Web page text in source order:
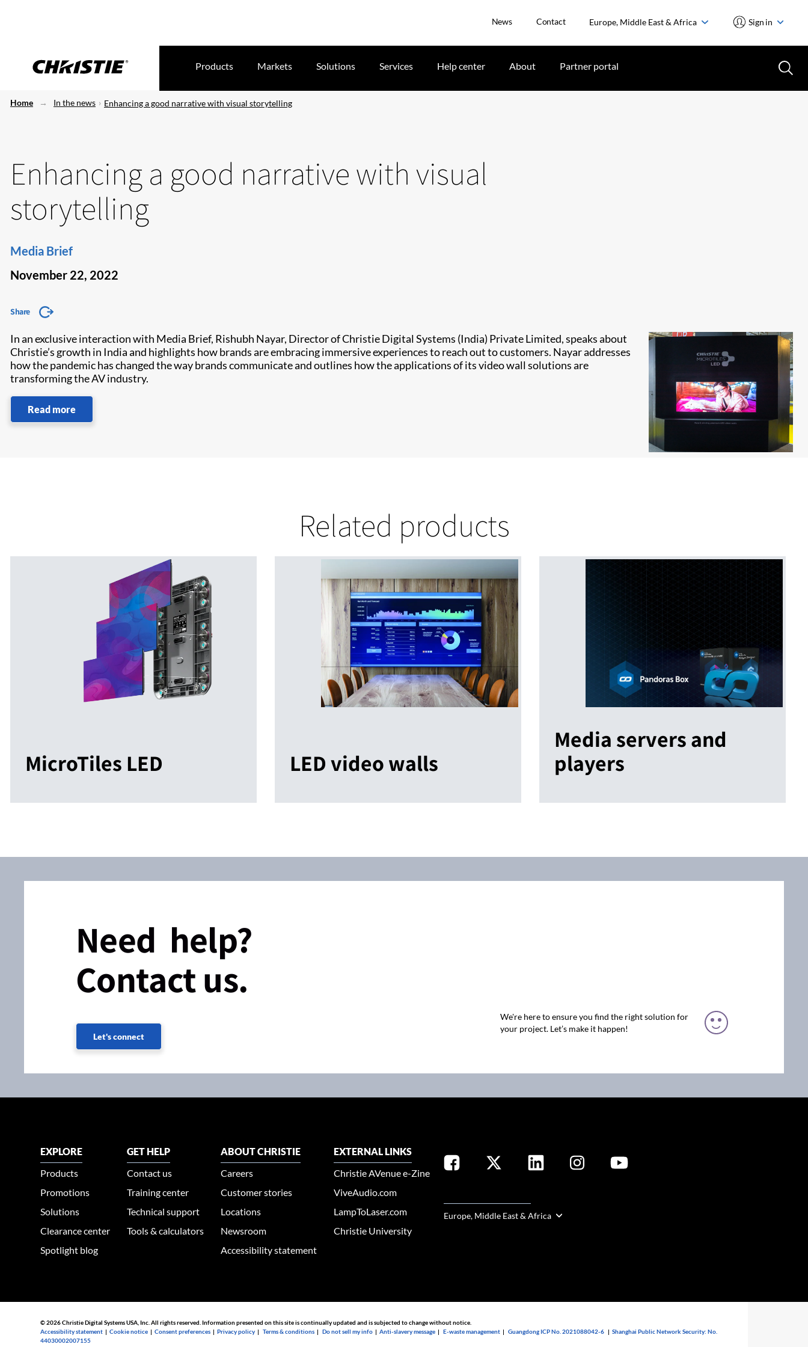
News Contact Europe, Middle East & Africa Sign in
Products Markets Solutions Services Help center About Partner portal
Home In the news Enhancing a good narrative with visual storytelling
Enhancing a good narrative with visual
storytelling
Media Brief
November 22, 2022
Share
In an exclusive interaction with Media Brief, Rishubh Nayar, Director of Christie Digital Systems (India) Private Limited, speaks about
Christie’s growth in India and highlights how brands are embracing immersive experiences to reach out to customers. Nayar addresses
how the pandemic has changed the way brands communicate and outlines how the applications of its video wall solutions are
transforming the AV industry.
Read more
Related products
MicroTiles LED LED video walls
Media servers and
players
Need help?
Contact us.
Let's connect
We're here to ensure you find the right solution for
your project. Let’s make it happen!
EXPLORE
Products
Promotions
Solutions
Clearance center
Spotlight blog
GET HELP
Contact us
Training center
Technical support
Tools & calculators
ABOUT CHRISTIE
Careers
Customer stories
Locations
Newsroom
Accessibility statement
EXTERNAL LINKS
Christie AVenue e-Zine
ViveAudio.com
LampToLaser.com
Christie University
Europe, Middle East & Africa
© 2026 Christie Digital Systems USA, Inc. All rights reserved. Information presented on this site is continually updated and is subjected to change without notice.
Accessibility statement |Cookie notice |Consent preferences |Privacy policy |Terms & conditions |Do not sell my info |Anti-slavery message |E-waste management |Guangdong ICP No. 2021088042-6 |Shanghai Public Network Security: No.
44030002007155